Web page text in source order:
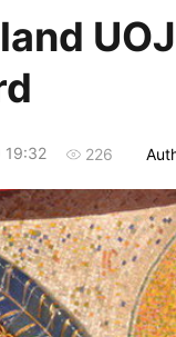
19:32 226